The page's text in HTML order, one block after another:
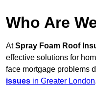
Who Are
AtSpray Foam Roof
effective solutions for
face mortgage problems
issues in Greater London.